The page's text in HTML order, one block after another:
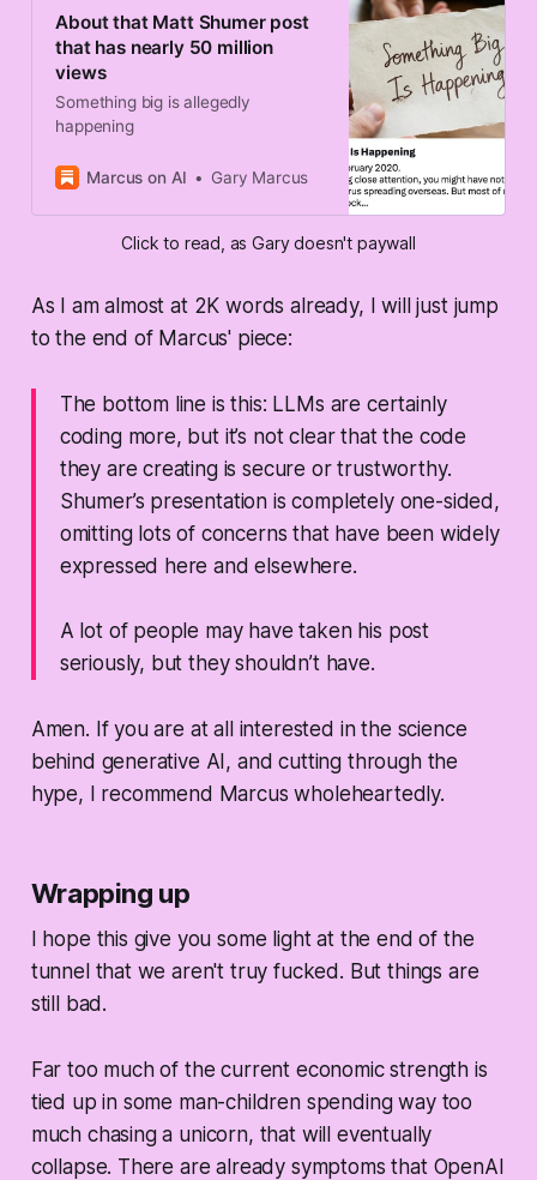
About that Matt Shumer post
that has nearly 50 million
views
Something big is allegedly
happening
Marcus on AI Gary Marcus
Click to read, as Gary doesn't paywall
As I am almost at 2K words already, I will just jump
to the end of Marcus' piece:
The bottom line is this: LLMs are certainly
coding more, but it’s not clear that the code
they are creating is secure or trustworthy.
Shumer’s presentation is completely one-sided,
omitting lots of concerns that have been widely
expressed here and elsewhere.
A lot of people may have taken his post
seriously, but they shouldn’t have.
Amen. If you are at all interested in the science
behind generative AI, and cutting through the
hype, I recommend Marcus wholeheartedly.
Wrapping up
I hope this give you some light at the end of the
tunnel that we aren't truy fucked. But things are
still bad.
Far too much of the current economic strength is
tied up in some man-children spending way too
much chasing a unicorn, that will eventually
collapse. There are already symptoms that OpenAI